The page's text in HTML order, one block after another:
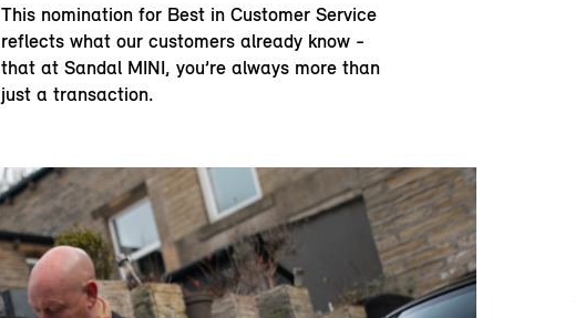
This nomination for Best in Customer Service
reflects what our customers already know -
that at Sandal MINI, you’re always more than
just a transaction.